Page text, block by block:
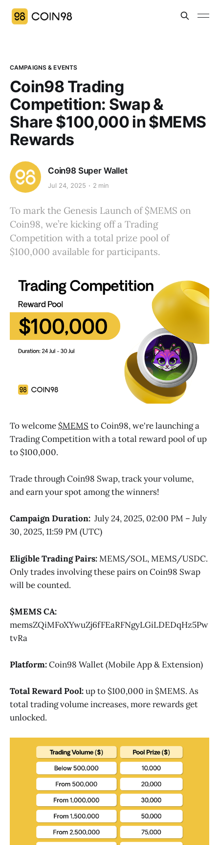
CAMPAIGNS & EVENTS
Coin98 Trading
Competition: Swap &
Share $100,000 in $MEMS
Rewards
Coin98 Super Wallet
Jul 24, 2025 2 min
To mark the Genesis Launch of $MEMS on
Coin98, we’re kicking off a Trading
Competition with a total prize pool of
$100,000 available for participants.
To welcome $MEMS to Coin98, we're launching a
Trading Competition with a total reward pool of up
to $100,000.
Trade through Coin98 Swap, track your volume,
and earn your spot among the winners!
Campaign Duration: July 24, 2025, 02:00 PM – July
30, 2025, 11:59 PM (UTC)
Eligible Trading Pairs:MEMS/SOL, MEMS/USDC.
Only trades involving these pairs on Coin98 Swap
will be counted.
$MEMS CA:
memsZQiMFoXYwuZj6fFEaRFNgyLGiLDEDqHz5Pw
tvRa
Platform:Coin98 Wallet (Mobile App & Extension)
Total Reward Pool:up to $100,000 in $MEMS. As
total trading volume increases, more rewards get
unlocked.